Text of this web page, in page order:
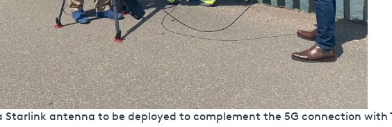
Starlink antenna to be deployed to complement the 5G connection with